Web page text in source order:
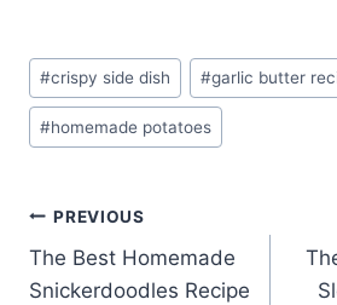
Post
Tags:
#crispy side dish #garlic butter
#homemade potatoes
Post
navigation
PREVIOUS
The Best Homemade
Snickerdoodles Recipe